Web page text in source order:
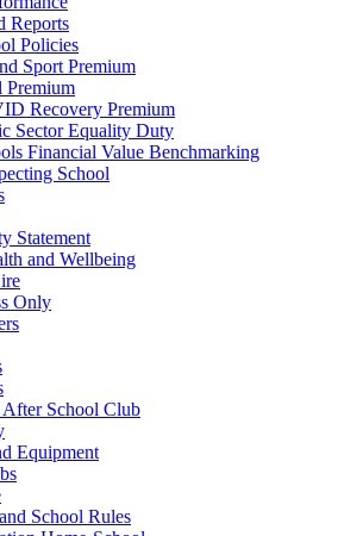
Reports
Policies
Sport Premium
Premium
Recovery Premium
Sector Equality Duty
Financial Value Benchmarking
School
Statement
and Wellbeing
Only
After School Club
Equipment
School Rules